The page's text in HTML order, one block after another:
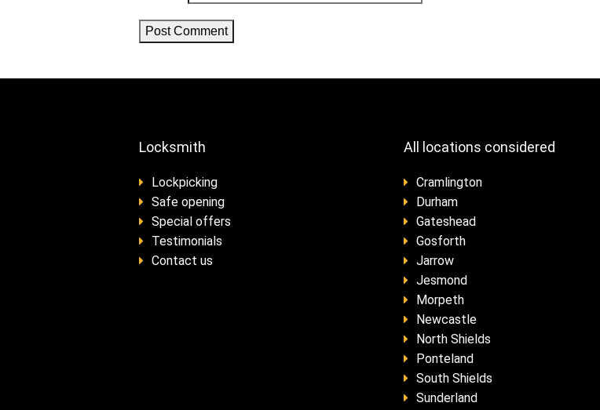
Locksmith
Lockpicking
Safe opening
Special offers
Testimonials
Contact us
All locations considered
Cramlington
Durham
Gateshead
Gosforth
Jarrow
Jesmond
Morpeth
Newcastle
North Shields
Ponteland
South Shields
Sunderland